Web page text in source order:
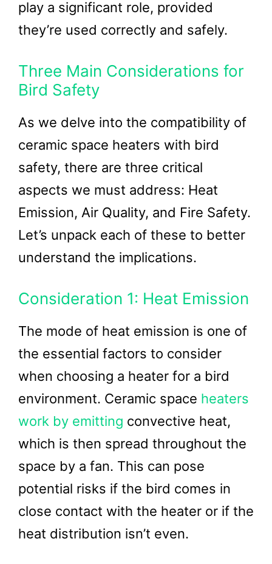
play a significant role, provided
they’re used correctly and safely.
Three Main Considerations for
Bird Safety
As we delve into the compatibility of
ceramic space heaters with bird
safety, there are three critical
aspects we must address: Heat
Emission, Air Quality, and Fire Safety.
Let’s unpack each of these to better
understand the implications.
Consideration 1: Heat Emission
The mode of heat emission is one of
the essential factors to consider
when choosing a heater for a bird
environment. Ceramic space heaters
work by emitting convective heat,
which is then spread throughout the
space by a fan. This can pose
potential risks if the bird comes in
close contact with the heater or if the
heat distribution isn’t even.